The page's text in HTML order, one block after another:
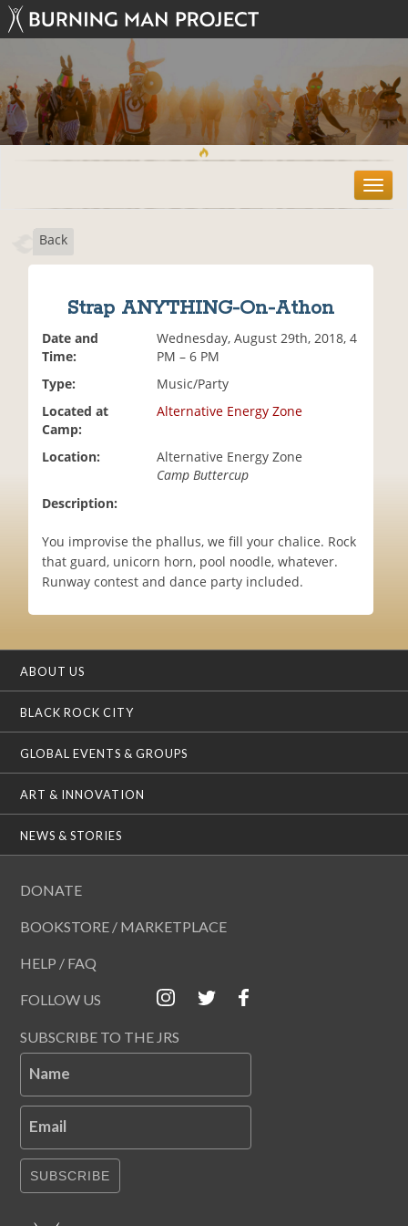
T
o
Back
Strap ANYTHING-On-Athon
Date and
Time:
Wednesday, August 29th, 2018, 4
PM – 6 PM
Type:
Music/Party
Located at
Camp:
Alternative Energy Zone
Location:
Alternative Energy Zone
Camp Buttercup
Description:
You improvise the phallus, we fill your chalice. Rock
that guard, unicorn horn, pool noodle, whatever.
Runway contest and dance party included.
ABOUT US
BLACK ROCK CITY
GLOBAL EVENTS & GROUPS
ART & INNOVATION
NEWS & STORIES
DONATE
BOOKSTORE / MARKETPLACE
HELP / FAQ
FOLLOW US
SUBSCRIBE TO THE JRS
Name
Email
SUBSCRIBE